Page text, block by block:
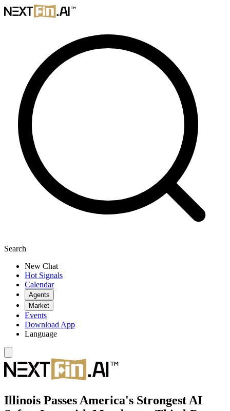
Search
New Chat
Hot Signals
Calendar
Agents
Market
Events
Download App
Language
Illinois Passes America's Strongest AI